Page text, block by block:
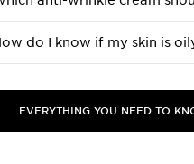
do I know if my skin is
EVERYTHING YOU NEED TO